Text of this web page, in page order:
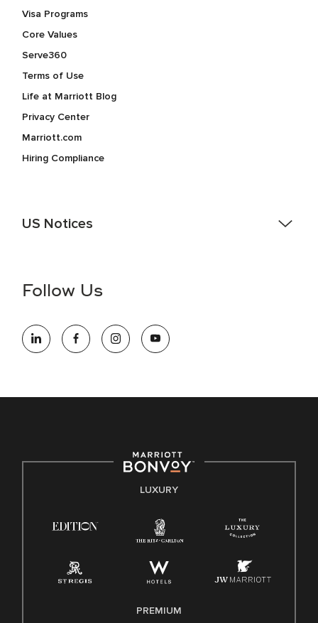
Visa Programs
Core Values
Serve360
Terms of Use
Life at Marriott Blog
Privacy Center
Marriott.com
Hiring Compliance
US Notices
information (this is for US jobs only).
opportunity employer, welcoming all and providing access to
opportunity. We actively foster an environment where the
E-Verify English/Spanish
Family And Medical Leave Act (FMLA)
Follow Us
LUXURY
PREMIUM